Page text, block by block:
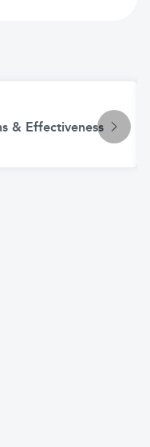
& Effectiveness